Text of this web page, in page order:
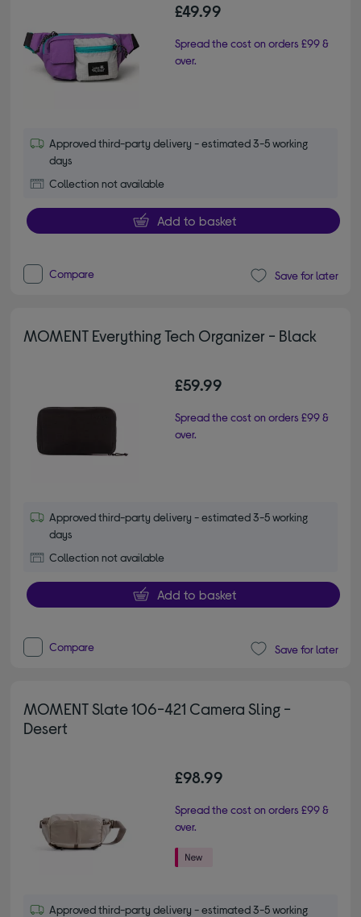
£49.99
Spread the cost on orders £99 &
over.
Approved third-party delivery - estimated 3-5 working
days
Collection not available
Add to basket
Compare Save for later
MOMENT Everything Tech Organizer - Black
£59.99
Spread the cost on orders £99 &
over.
Approved third-party delivery - estimated 3-5 working
days
Collection not available
Add to basket
Compare Save for later
MOMENT Slate 106-421 Camera Sling -
Desert
£98.99
Spread the cost on orders £99 &
over.
Approved third-party delivery - estimated 3-5 working